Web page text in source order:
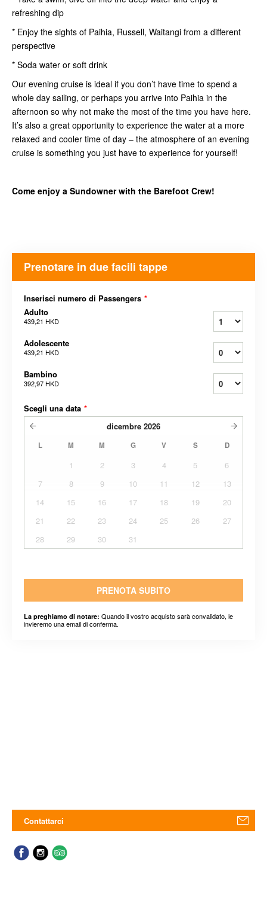
refreshing dip
* Enjoy the sights of Paihia, Russell, Waitangi from a different
perspective
* Soda water or soft drink
Our evening cruise is ideal if you don’t have time to spend a
whole day sailing, or perhaps you arrive into Paihia in the
afternoon so why not make the most of the time you have here.
It’s also a great opportunity to experience the water at a more
relaxed and cooler time of day – the atmosphere of an evening
cruise is something you just have to experience for yourself!
Come enjoy a Sundowner with the Barefoot Crew!
Prenotare in due facili tappe
Inserisci numero di Passengers *
Adulto
439,21 HKD
Adolescente
439,21 HKD
Bambino
392,97 HKD
Scegli una data *
dicembre 2026
L M M G V S D
1 2 3 4 5
6
7
8 9 10 11 12
13
14
15 16 17 18 19
20
21
22 23 24 25 26
27
28
29 30 31
PRENOTA SUBITO
La preghiamo di notare: Quando il vostro acquisto sarà convalidato, le
invieremo una email di conferma.
Contattarci